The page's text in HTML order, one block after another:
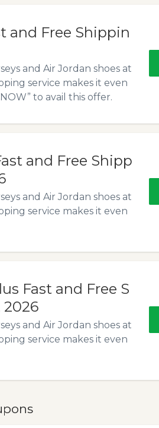
and Free Shippin
and Air Jordan shoes at
service makes it even
to avail this offer.
and Free Shipp
and Air Jordan shoes at
service makes it even
Fast and Free S
2026
and Air Jordan shoes at
service makes it even